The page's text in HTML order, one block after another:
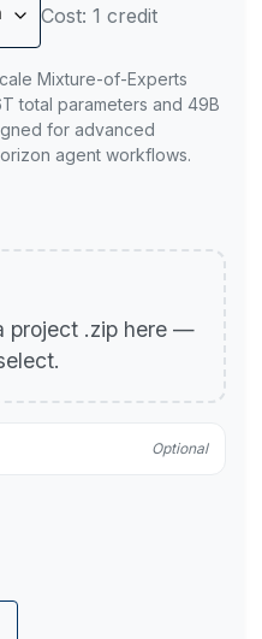
Cost: 1 credit
Mixture-of-Experts
total parameters and 49B
for advanced
agent workflows.
project .zip here —
Optional